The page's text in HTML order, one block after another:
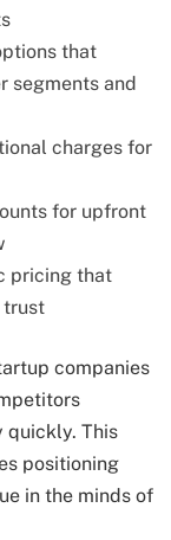
that
segments and
charges for
for upfront
pricing that
trust
companies
quickly. This
positioning
in the minds of